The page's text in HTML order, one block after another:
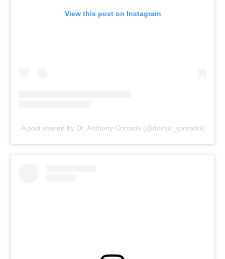
View this post on Instagram
A post shared by Dr. Anthony Corrado (@doctor_corrado)